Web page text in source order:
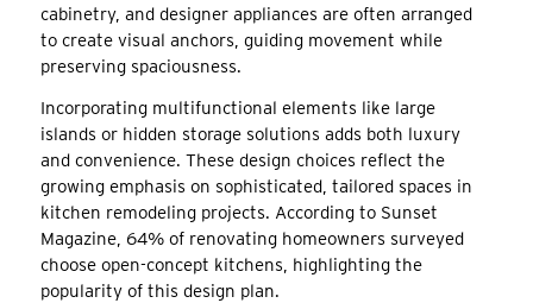
cabinetry, and designer appliances are often arranged
to create visual anchors, guiding movement while
preserving spaciousness.
Incorporating multifunctional elements like large
islands or hidden storage solutions adds both luxury
and convenience. These design choices reflect the
growing emphasis on sophisticated, tailored spaces in
kitchen remodeling projects. According to Sunset
Magazine, 64% of renovating homeowners surveyed
choose open-concept kitchens, highlighting the
popularity of this design plan.